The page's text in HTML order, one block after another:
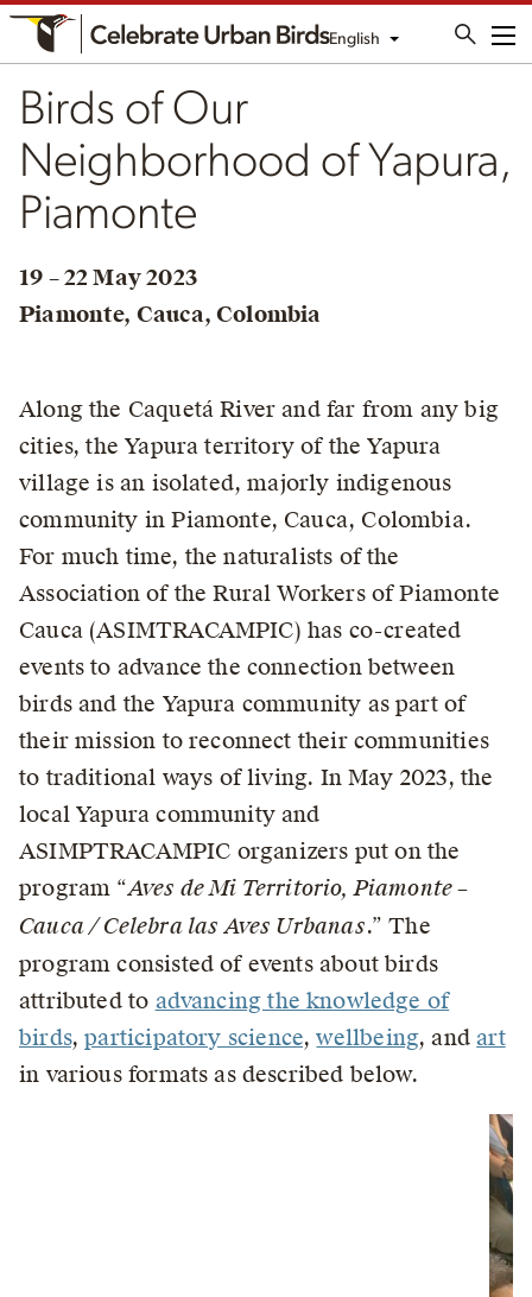
English
Birds of Our
Neighborhood of Yapura,
Piamonte
19 – 22 May 2023
Piamonte, Cauca, Colombia
Along the Caquetá River and far from any big
cities, the Yapura territory of the Yapura
village is an isolated, majorly indigenous
community in Piamonte, Cauca, Colombia.
For much time, the naturalists of the
Association of the Rural Workers of Piamonte
Cauca (ASIMTRACAMPIC) has co-created
events to advance the connection between
birds and the Yapura community as part of
their mission to reconnect their communities
to traditional ways of living. In May 2023, the
local Yapura community and
ASIMPTRACAMPIC organizers put on the
program “Aves de Mi Territorio, Piamonte –
Cauca / Celebra las Aves Urbanas.” The
program consisted of events about birds
attributed to advancing the knowledge of
birds,participatory science,wellbeing, andart
in various formats as described below.